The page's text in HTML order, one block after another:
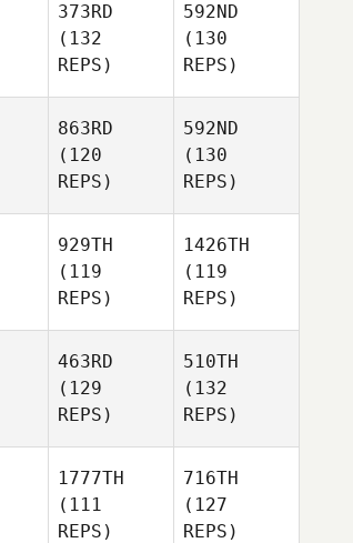
373RD
(132
REPS)
592ND
(130
REPS)
863RD
(120
REPS)
592ND
(130
REPS)
929TH
(119
REPS)
1426TH
(119
REPS)
463RD
(129
REPS)
510TH
(132
REPS)
1777TH
(111
REPS)
716TH
(127
REPS)